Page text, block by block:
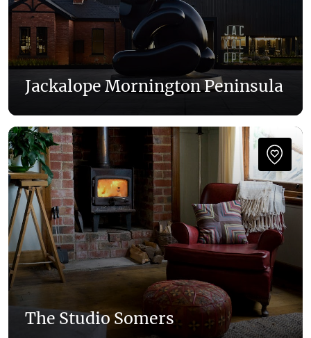
Jackalope Mornington Peninsula
The Studio Somers